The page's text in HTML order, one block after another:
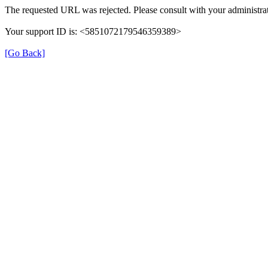
The requested URL was rejected. Please consult with your
Your support ID is: <5851072179546359389>
[Go Back]